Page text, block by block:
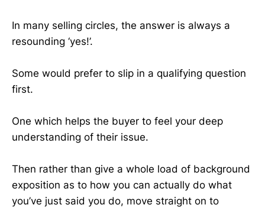
In many selling circles, the answer is always a
resounding ‘yes!’.
Some would prefer to slip in a qualifying question
first.
One which helps the buyer to feel your deep
understanding of their issue.
Then rather than give a whole load of background
exposition as to how you can actually do what
you’ve just said you do, move straight on to